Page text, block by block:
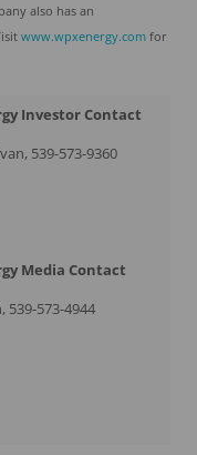
also has an
www.wpxenergy.com for
Investor Contact
539-573-9360
Media Contact
539-573-4944